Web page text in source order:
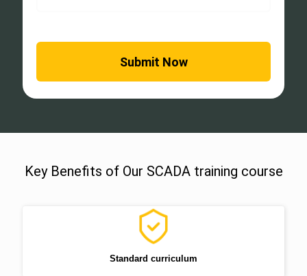
Key Benefits of Our SCADA training course
Standard curriculum